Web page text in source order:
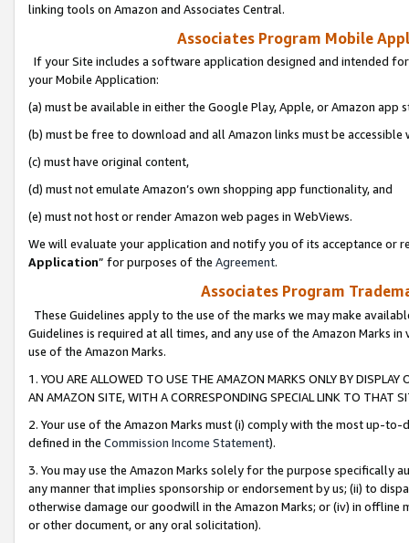
linking tools on Amazon and Associates Central.
Associates Program Mobile
If your Site includes a software application designed and intended
your Mobile Application:
(a) must be available in either the Google Play, Apple, or Amazon app
(b) must be free to download and all Amazon links must be
(c) must have original content,
(d) must not emulate Amazon’s own shopping app functionality, and
(e) must not host or render Amazon web pages in WebViews.
We will evaluate your application and notify you of its acceptance or
Application” for purposes of the Agreement.
Associates Program
These Guidelines apply to the use of the marks we may make
Guidelines is required at all times, and any use of the Amazon Marks
use of the Amazon Marks.
1. YOU ARE ALLOWED TO USE THE AMAZON MARKS ONLY BY
AN AMAZON SITE, WITH A CORRESPONDING SPECIAL LINK TO THAT
2. Your use of the Amazon Marks must (i) comply with the most up-
defined in the Commission Income Statement).
3. You may use the Amazon Marks solely for the purpose specifically
any manner that implies sponsorship or endorsement by us; (ii) to
otherwise damage our goodwill in the Amazon Marks; or (iv) in offline
or other document, or any oral solicitation).